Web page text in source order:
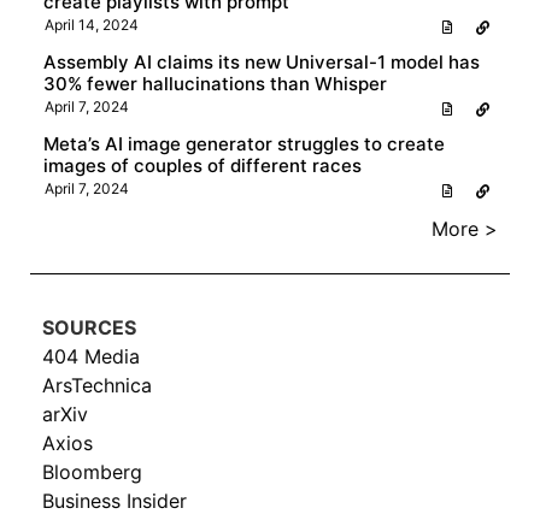
April 14, 2024
Assembly AI claims its new Universal-1 model has
30% fewer hallucinations than Whisper
April 7, 2024
Meta’s AI image generator struggles to create
images of couples of different races
April 7, 2024
More >
SOURCES
404 Media
ArsTechnica
arXiv
Axios
Bloomberg
Business Insider